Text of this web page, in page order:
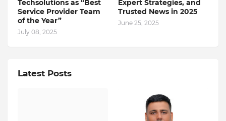
Techsolutions as “Best
Service Provider Team
of the Year”
July 08, 2025
Expert Strategies, and
Trusted News in 2025
June 25, 2025
Latest Posts